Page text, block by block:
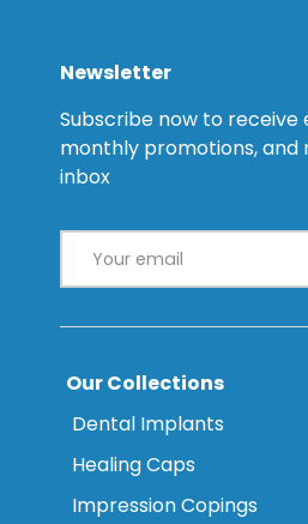
Newsletter
Subscribe now to receive
monthly promotions, and
inbox
Our Collections
Dental Implants
Healing Caps
Impression Copings